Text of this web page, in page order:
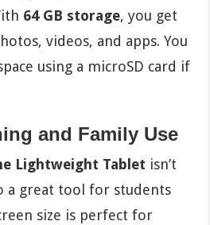
64 GB storage, you get
videos, and apps. You
using a microSD card if
and Family Use
Lightweight Tablet isn’t
a great tool for students
size is perfect for